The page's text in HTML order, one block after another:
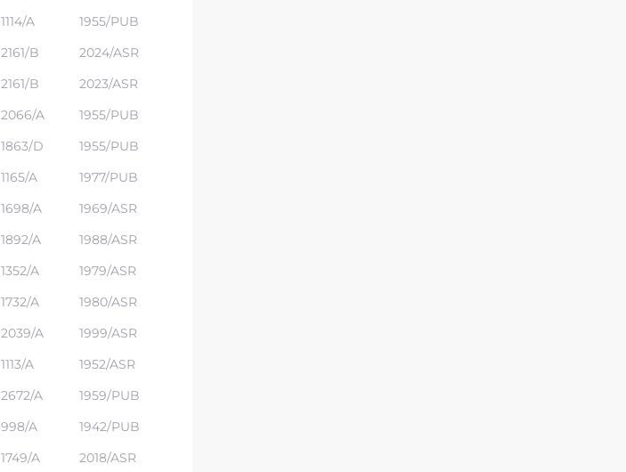
1114/A
1955/PUB
2161/B
2024/ASR
2161/B
2023/ASR
2066/A
1955/PUB
1863/D
1955/PUB
1165/A
1977/PUB
1698/A
1969/ASR
1892/A
1988/ASR
1352/A
1979/ASR
1732/A
1980/ASR
2039/A
1999/ASR
1113/A
1952/ASR
2672/A
1959/PUB
998/A
1942/PUB
1749/A
2018/ASR